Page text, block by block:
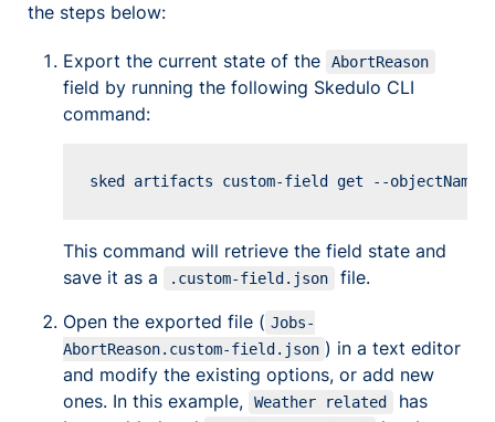
the steps below:
Export the current state of the AbortReason
field by running the following Skedulo CLI
command:
This command will retrieve the field state and
save it as a
.custom-field.json
file.
Open the exported file ( Jobs-
AbortReason.custom-field.json ) in a text editor
and modify the existing options, or add new
ones. In this example,
Weather related
has